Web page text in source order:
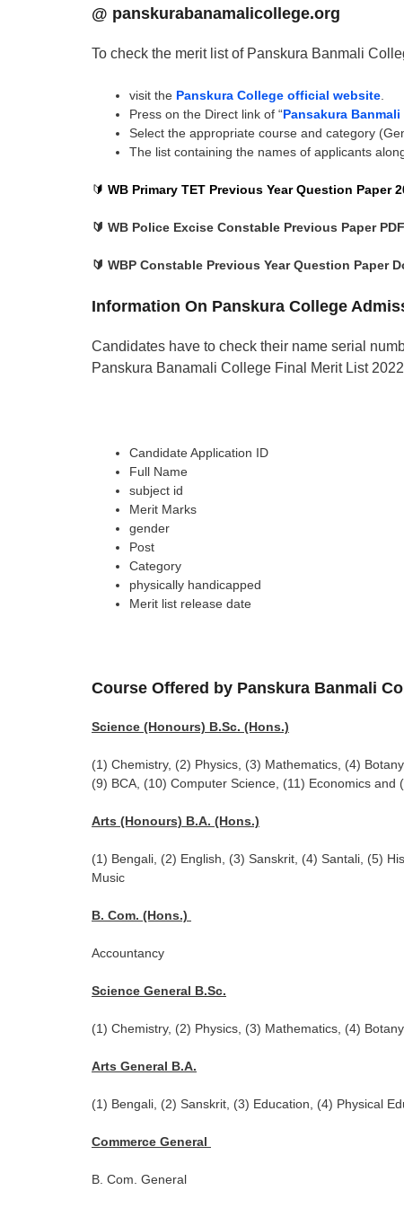
@ panskurabanamalicollege.org
To check the merit list of Panskura Banmali
visit the Panskura College official website
Press on the Direct link of “Pansakura
Select the appropriate course and category
The list containing the names of applicants
🔰 WB Primary TET Previous Year Question Paper
🔰 WB Police Excise Constable Previous Paper
🔰 WBP Constable Previous Year Question Paper
Information On Panskura College
Candidates have to check their name serial
Panskura Banamali College Final Merit List
Candidate Application ID
Full Name
subject id
Merit Marks
gender
Post
Category
physically handicapped
Merit list release date
Course Offered by Panskura Banmali
Science (Honours) B.Sc. (Hons.)
(1) Chemistry, (2) Physics, (3) Mathematics, (4)
(9) BCA, (10) Computer Science, (11) Economics and
Arts (Honours) B.A. (Hons.)
(1) Bengali, (2) English, (3) Sanskrit, (4) Santali, (5)
Music
B. Com. (Hons.)
Accountancy
Science General B.Sc.
(1) Chemistry, (2) Physics, (3) Mathematics, (4)
Arts General B.A.
(1) Bengali, (2) Sanskrit, (3) Education, (4) Physical
Commerce General
B. Com. General